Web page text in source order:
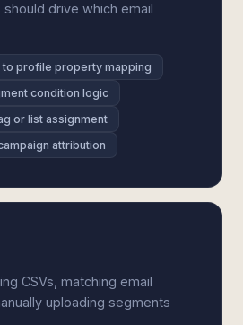
drive which email
profile property mapping
condition logic
or list assignment
attribution
CSVs, matching email
uploading segments